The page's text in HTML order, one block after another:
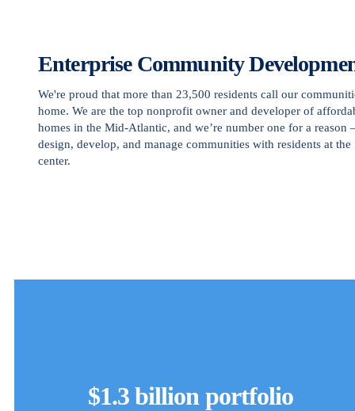
Enterprise Community
We're proud that more than 23,500 residents call our
home. We are the top nonprofit owner and developer of
homes in the Mid-Atlantic, and we’re number one for a reason
design, develop, and manage communities with residents at the
center.
$1.3 billion portfolio